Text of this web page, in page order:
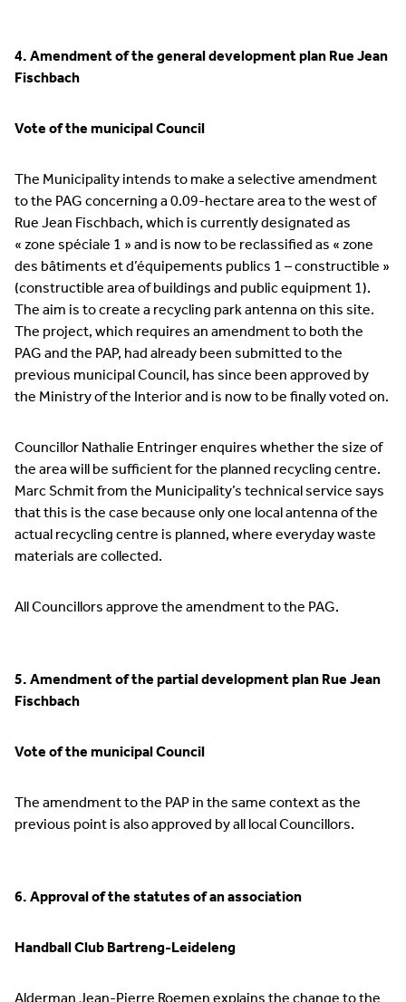
4. Amendment of the general development plan Rue Jean
Fischbach
Vote of the municipal Council
The Municipality intends to make a selective amendment
to the PAG concerning a 0.09-hectare area to the west of
Rue Jean Fischbach, which is currently designated as
« zone spéciale 1 » and is now to be reclassified as « zone
des bâtiments et d’équipements publics 1 – constructible »
(constructible area of buildings and public equipment 1).
The aim is to create a recycling park antenna on this site.
The project, which requires an amendment to both the
PAG and the PAP, had already been submitted to the
previous municipal Council, has since been approved by
the Ministry of the Interior and is now to be finally voted on.
Councillor Nathalie Entringer enquires whether the size of
the area will be sufficient for the planned recycling centre.
Marc Schmit from the Municipality’s technical service says
that this is the case because only one local antenna of the
actual recycling centre is planned, where everyday waste
materials are collected.
All Councillors approve the amendment to the PAG.
5. Amendment of the partial development plan Rue Jean
Fischbach
Vote of the municipal Council
The amendment to the PAP in the same context as the
previous point is also approved by all local Councillors.
6. Approval of the statutes of an association
Handball Club Bartreng-Leideleng